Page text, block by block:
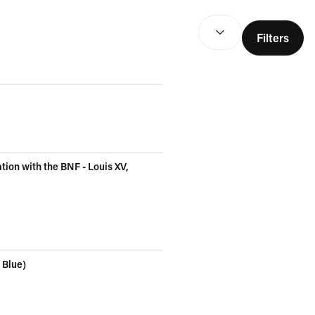
SEARCH RESULTS (
Filters
with the BNF - Louis XV,
Blue)